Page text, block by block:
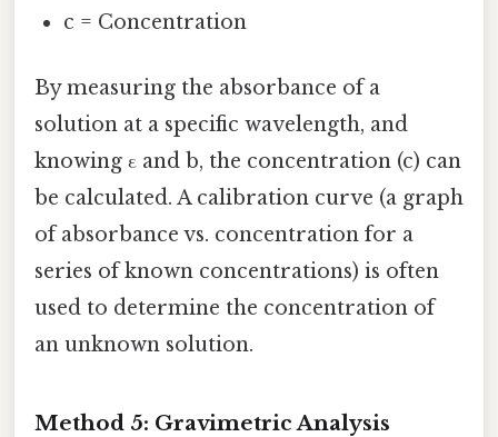
c = Concentration
By measuring the absorbance of a
solution at a specific wavelength, and
knowing ε and b, the concentration (c) can
be calculated. A calibration curve (a graph
of absorbance vs. concentration for a
series of known concentrations) is often
used to determine the concentration of
an unknown solution.
Method 5: Gravimetric Analysis